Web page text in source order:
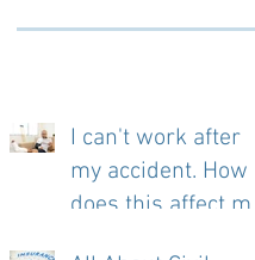
I can't work after
my accident. How
does this affect my